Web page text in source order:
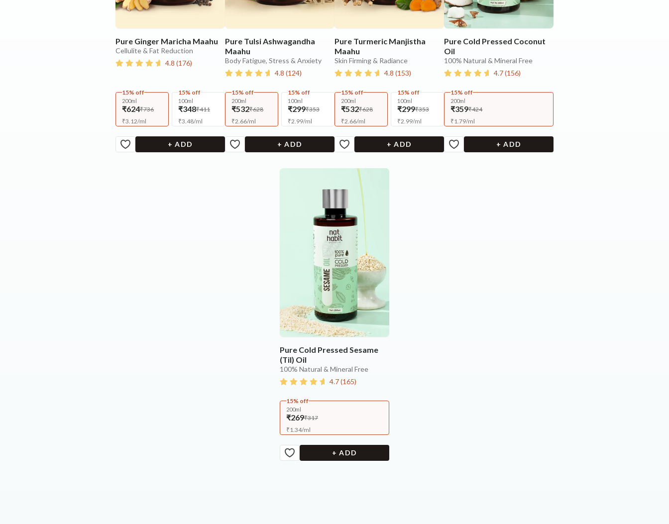
Pure Ginger Maricha Maahu
Cellulite & Fat Reduction
4.8 (176)
15% off
200ml
₹624₹736
₹3.12/ml
15% off
100ml
₹348₹411
₹3.48/ml
+ ADD
Pure Tulsi Ashwagandha
Maahu
Body Fatigue, Stress & Anxiety
4.8 (124)
15% off
200ml
₹532₹628
₹2.66/ml
15% off
100ml
₹299₹353
₹2.99/ml
+ ADD
Pure Turmeric Manjistha
Maahu
Skin Firming & Radiance
4.8 (153)
15% off
200ml
₹532₹628
₹2.66/ml
15% off
100ml
₹299₹353
₹2.99/ml
+ ADD
Pure Cold Pressed Coconut
Oil
100% Natural & Mineral Free
4.7(156)
15% off
200ml
₹359₹424
₹1.79/ml
+ ADD
Pure Cold Pressed Sesame
(Til) Oil
100% Natural & Mineral Free
4.7(165)
15% off
200ml
₹269₹317
₹1.34/ml
+ ADD